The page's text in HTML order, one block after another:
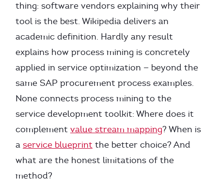
thing: software vendors explaining why their
tool is the best. Wikipedia delivers an
academic definition. Hardly any result
explains how process mining is concretely
applied in service optimization — beyond the
same SAP procurement process examples.
None connects process mining to the
service development toolkit: Where does it
complement value stream mapping? When is
a service blueprint the better choice? And
what are the honest limitations of the
method?